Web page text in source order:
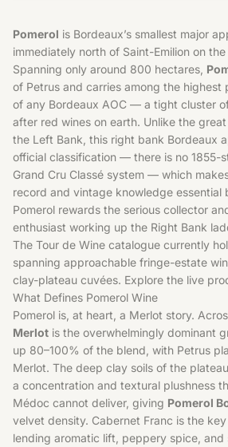
Pomerol is Bordeaux’s smallest major
immediately north of Saint-Emilion on
Spanning only around 800 hectares,
of Petrus and carries among the
of any Bordeaux AOC — a tight cluster
after red wines on earth. Unlike the great
the Left Bank, this right bank Bordeaux
official classification — there is no 1855-
Grand Cru Classé system — which
record and vintage knowledge essential
Pomerol rewards the serious collector
enthusiast working up the Right Bank
The Tour de Wine catalogue currently
spanning approachable fringe-estate
clay-plateau cuvées. Explore the live
What Defines Pomerol Wine
Pomerol is, at heart, a Merlot story.
Merlot is the overwhelmingly dominant
up 80–100% of the blend, with Petrus
Merlot. The deep clay soils of the
a concentration and textural plushness
Médoc cannot deliver, giving Pomerol
velvet density. Cabernet Franc is the
lending aromatic lift, peppery spice,